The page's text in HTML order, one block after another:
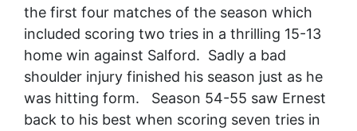
the first four matches of the season which
included scoring two tries in a thrilling 15-13
home win against Salford. Sadly a bad
shoulder injury finished his season just as he
was hitting form. Season 54-55 saw Ernest
back to his best when scoring seven tries in